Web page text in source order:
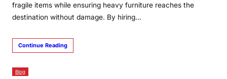
fragile items while ensuring heavy furniture reaches the
destination without damage. By hiring…
Continue Reading
Blog